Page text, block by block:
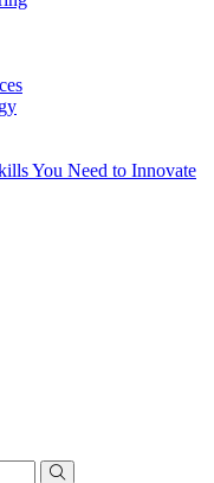
You Need to Innovate